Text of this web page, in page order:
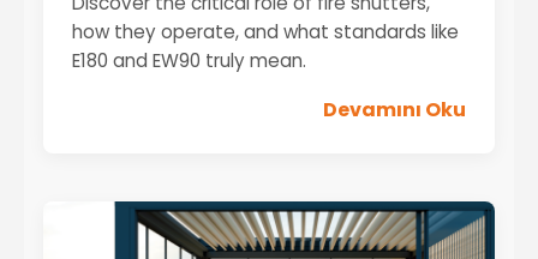
how they operate, and what standards like
E180 and EW90 truly mean.
Devamını Oku